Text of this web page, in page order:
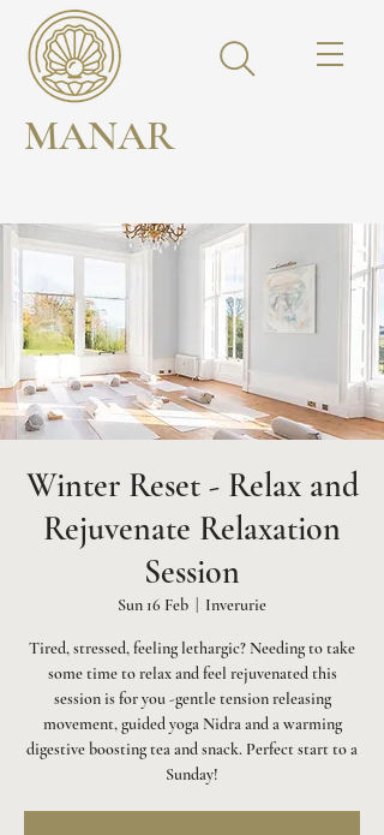
MANAR
Winter Reset - Relax and
Rejuvenate Relaxation
Session
Sun 16 Feb Inverurie
Tired, stressed, feeling lethargic? Needing to take
some time to relax and feel rejuvenated this
session is for you -gentle tension releasing
movement, guided yoga Nidra and a warming
digestive boosting tea and snack. Perfect start to a
Sunday!